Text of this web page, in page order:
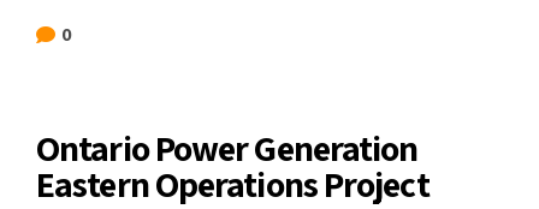
0
Ontario Power Generation
Eastern Operations Project